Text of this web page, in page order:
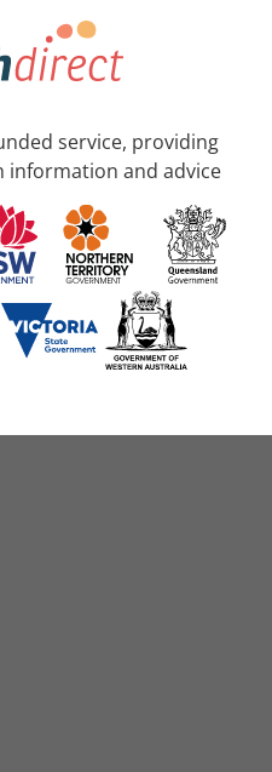
service, providing
information and advice